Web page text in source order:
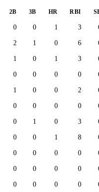
2B 3B HR RBI
0 0 1 3
2 1 0 6
1 0 1 3
0 0 0 0
1 0 0 2
0 0 0 0
0 1 0 3
0 0 1 8
0 0 0 0
0 0 0 0
0 0 0 0